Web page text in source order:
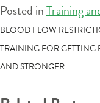
Posted inTraining
POST
BLOOD FLOW
TRAINING FOR GETTING
AND STRONGER